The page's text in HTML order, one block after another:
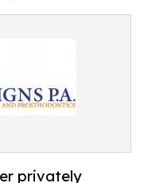
privately